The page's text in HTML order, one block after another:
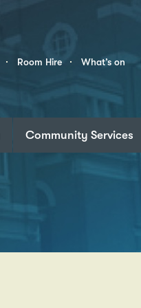
Room Hire What’s on
Community Services